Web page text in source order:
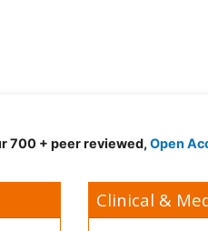
700 + peer reviewed, Open
Clinical &